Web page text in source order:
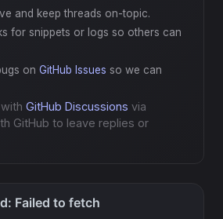
and keep threads on-topic.
for snippets or logs so others can
on GitHub Issues so we can
GitHub Discussions via
GitHub to leave replies or